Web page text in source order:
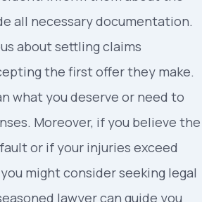
all necessary documentation.
about settling claims
the first offer they make.
what you deserve or need to
Moreover, if you believe the
or if your injuries exceed
might consider seeking legal
lawyer can guide you